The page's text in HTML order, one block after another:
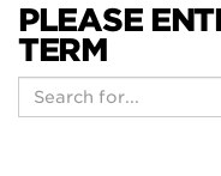
PLEASE
TERM